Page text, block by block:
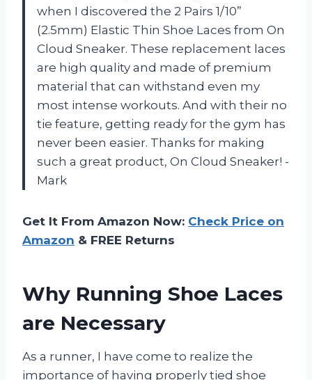
when I discovered the 2 Pairs 1/10”
(2.5mm) Elastic Thin Shoe Laces from On
Cloud Sneaker. These replacement laces
are high quality and made of premium
material that can withstand even my
most intense workouts. And with their no
tie feature, getting ready for the gym has
never been easier. Thanks for making
such a great product, On Cloud Sneaker! -
Mark
Get It From Amazon Now: Check Price on
Amazon & FREE Returns
Why Running Shoe Laces
are Necessary
As a runner, I have come to realize the
importance of having properly tied shoe